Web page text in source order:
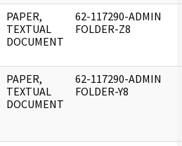
PAPER,
TEXTUAL
DOCUMENT
62-117290-ADMIN
FOLDER-Z8
PAPER,
TEXTUAL
DOCUMENT
62-117290-ADMIN
FOLDER-Y8